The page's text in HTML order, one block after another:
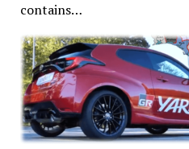
contains…